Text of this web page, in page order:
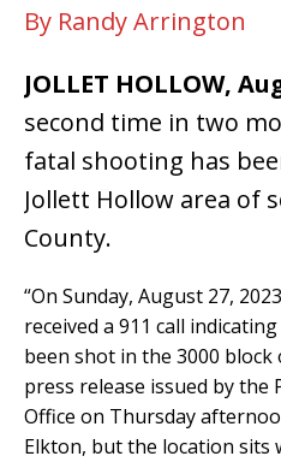
By Randy Arrington
JOLLET HOLLOW,
second time in two
fatal shooting has
Jollett Hollow area of
County.
“On Sunday, August 27,
received a 911 call
been shot in the 3000 block
press release issued by the
Office on Thursday
Elkton, but the location